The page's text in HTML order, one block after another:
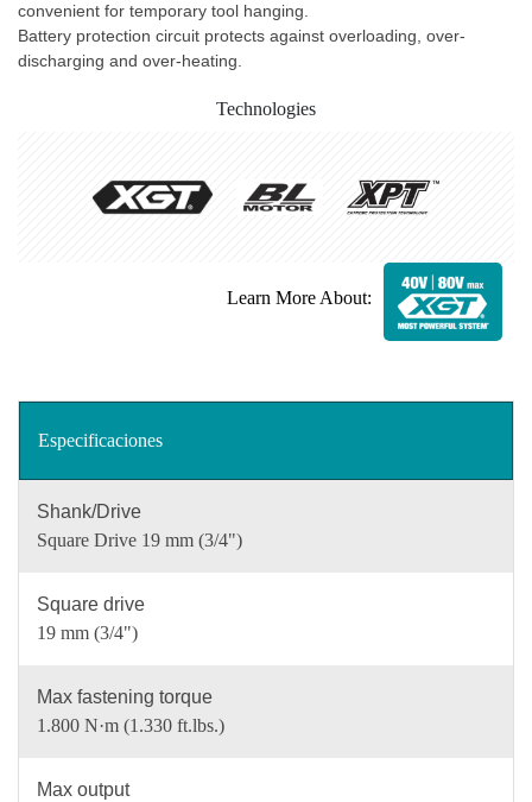
convenient for temporary tool hanging.
Battery protection circuit protects against overloading, over-
discharging and over-heating.
Technologies
Learn More About:
Especificaciones
Shank/Drive
Square Drive 19 mm (3/4")
Square drive
19 mm (3/4")
Max fastening torque
1.800 N·m (1.330 ft.lbs.)
Max output